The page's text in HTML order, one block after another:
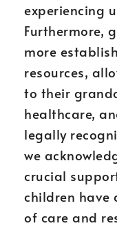
experiencing
Furthermore,
more
resources,
to their
healthcare,
legally
we
crucial
children have
of care and